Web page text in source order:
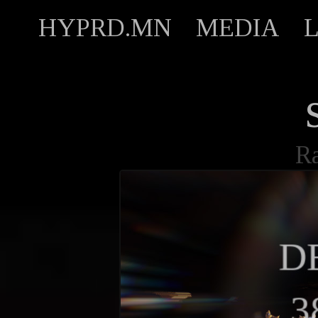
HYPRD.MN MEDIA